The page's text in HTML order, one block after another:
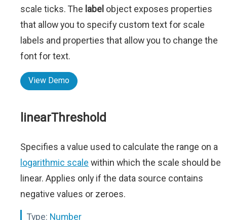
scale ticks. The label object exposes properties
that allow you to specify custom text for scale
labels and properties that allow you to change the
font for text.
View Demo
linearThreshold
Specifies a value used to calculate the range on a
logarithmic scale within which the scale should be
linear. Applies only if the data source contains
negative values or zeroes.
Type: Number